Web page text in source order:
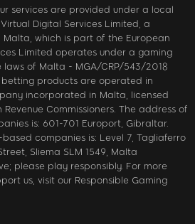
services are provided under a local
Digital Services Limited, a
which is part of the European
Limited operates under a gaming
of Malta - MGA/CRP/543/2018
betting products are operated in
incorporated in Malta, licensed
Commissioners. The address of
is: 601-701 Europort, Gibraltar.
companies is: Level 7, Tagliaferro
Sliema SLM 1549, Malta
please play responsibly. For more
us, visit our Responsible Gaming